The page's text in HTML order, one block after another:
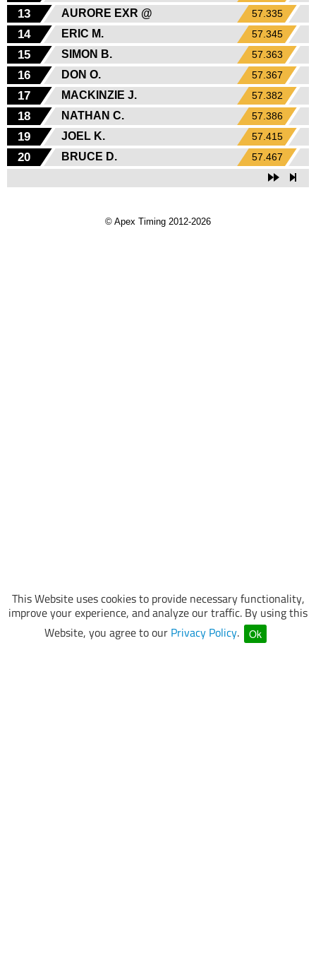
This Website uses cookies to provide necessary functionality,
improve your experience, and analyze our traffic. By using this
Website, you agree to our Privacy Policy. Ok